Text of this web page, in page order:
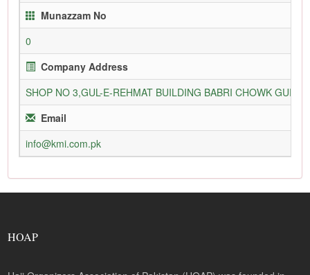
Munazzam No
0
Company Address
SHOP NO 3,GUL-E-REHMAT BUILDING BABRI CHOWK
Email
info@kmi.com.pk
HOAP